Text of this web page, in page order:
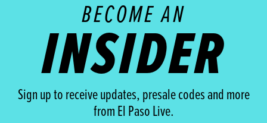
BECOME AN
INSIDER
Sign up to receive updates, presale codes and more
from El Paso Live.